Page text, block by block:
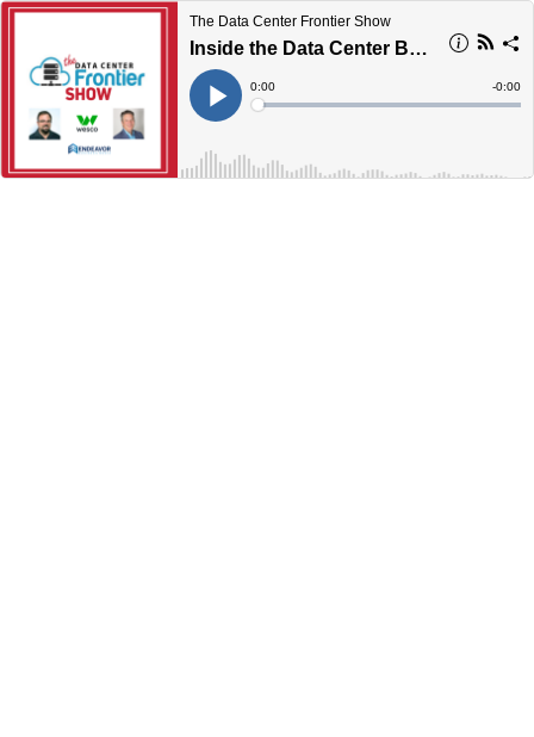
The Data Center Frontier Show
Inside the Data Center Boom: Building Smarter, Faster, and More Securely
Play
Current
Time
0:00
Loaded:
Time
-0:00